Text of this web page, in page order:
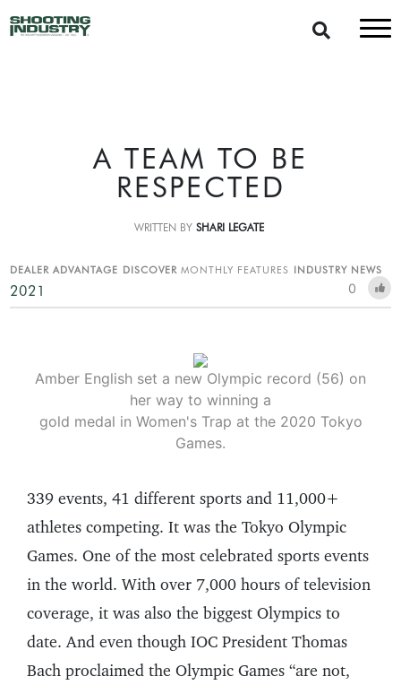
A TEAM TO BE
RESPECTED
WRITTEN BY SHARI LEGATE
DEALER ADVANTAGE DISCOVER MONTHLY FEATURES INDUSTRY NEWS
2021 0
Amber English set a new Olympic record (56) on
her way to winning a
gold medal in Women's Trap at the 2020 Tokyo
Games.
339 events, 41 different sports and 11,000+
athletes competing. It was the Tokyo Olympic
Games. One of the most celebrated sports events
in the world. With over 7,000 hours of television
coverage, it was also the biggest Olympics to
date. And even though IOC President Thomas
Bach proclaimed the Olympic Games “are not,